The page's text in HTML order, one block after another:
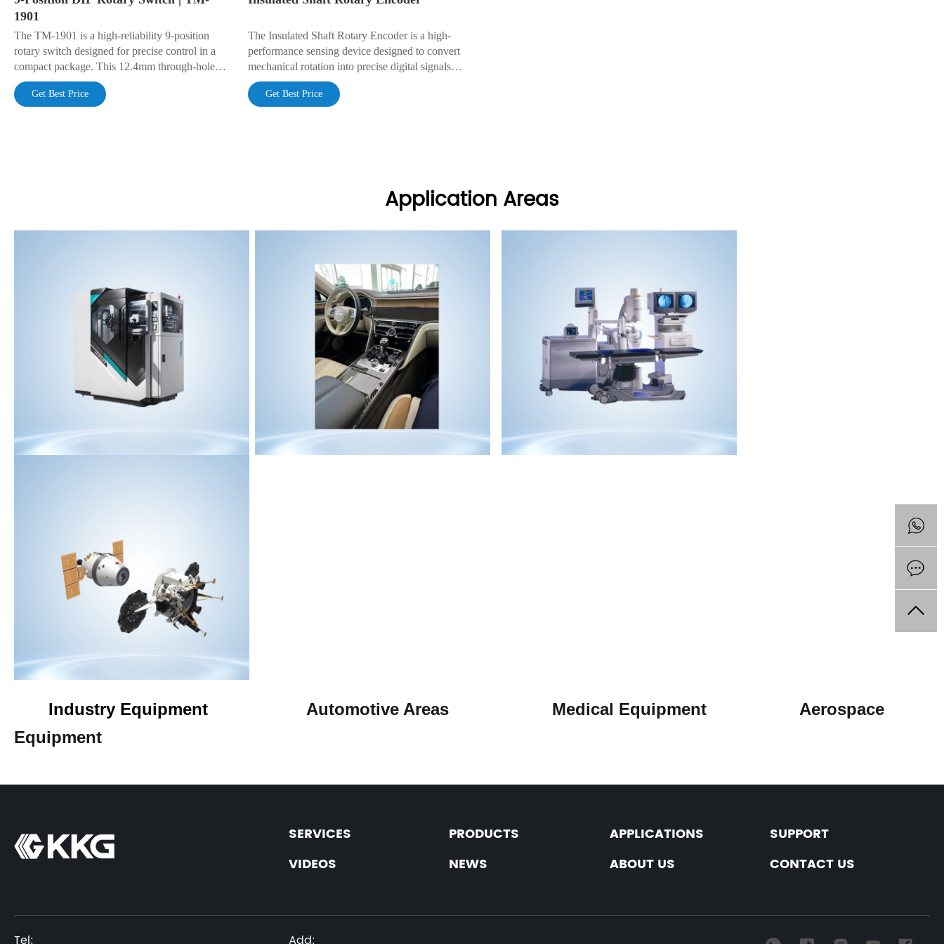
1901
The TM-1901 is a high-reliability 9-position
rotary switch designed for precise control in a
compact package. This 12.4mm through-hole
(DIP) switch is engineered for a long life of
50,000 cycles and a wide operating temperature
Get Best Price
The Insulated Shaft Rotary Encoder is a high-
performance sensing device designed to convert
mechanical rotation into precise digital signals
for position tracking,speed monitoring,and
parameter adjustment.
Get Best Price
Application Areas
Industry Equipment Automotive Areas Medical Equipment Aerospace
Equipment
SERVICES PRODUCTS APPLICATIONS
SUPPORT
VIDEOS
NEWS ABOUT US CONTACT US